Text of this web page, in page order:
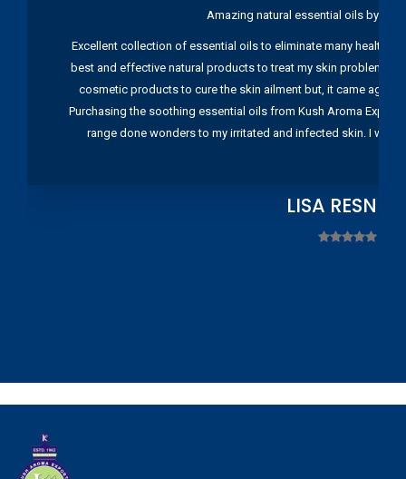
Amazing natural essential oils by
Excellent collection of essential oils to eliminate many health
best and effective natural products to treat my skin problems.
cosmetic products to cure the skin ailment but, it came again
Purchasing the soothing essential oils from Kush Aroma
range done wonders to my irritated and infected skin. I
LISA